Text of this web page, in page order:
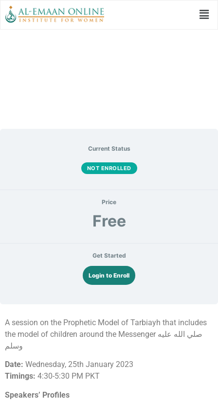
Current Status
NOT ENROLLED
Price
Free
Get Started
Login to Enroll
A session on the Prophetic Model of Tarbiayh that includes
the model of children around the Messenger صلي الله عليه
وسلم
Date: Wednesday, 25th January 2023
Timings: 4:30-5:30 PM PKT
Speakers’ Profiles